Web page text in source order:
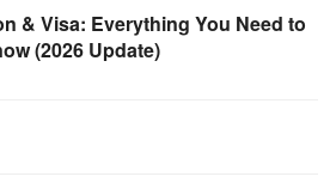
& Visa: Everything You Need to
(2026 Update)